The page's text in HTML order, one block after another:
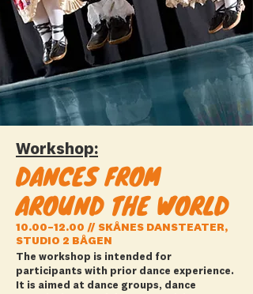
Workshop:
DANCES FROM
AROUND THE WORLD
10.00–12.00 // SKÅNES DANSTEATER,
STUDIO 2 BÅGEN
The workshop is intended for
participants with prior dance experience.
It is aimed at dance groups, dance